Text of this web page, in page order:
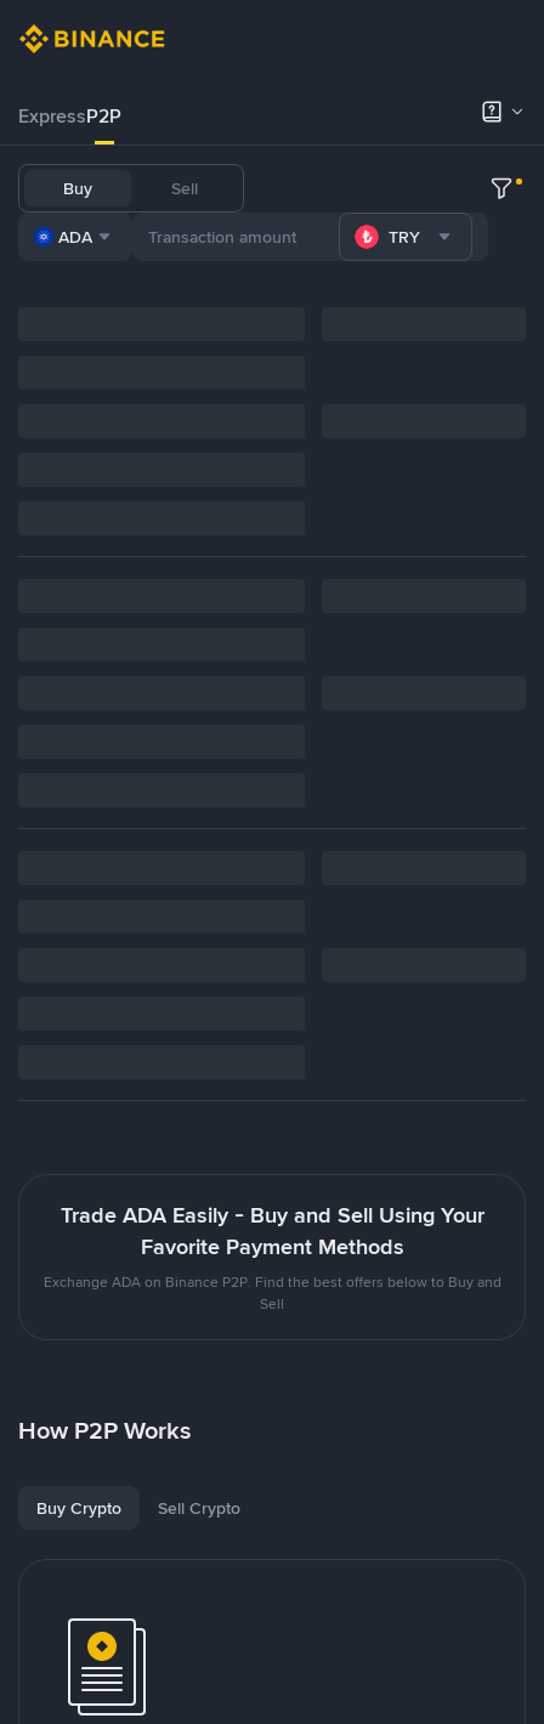
ExpressP2P
Buy Sell
ADA TRY
Trade ADA Easily - Buy and Sell Using Your
Favorite Payment Methods
Exchange ADA on Binance P2P. Find the best offers below to Buy and
Sell
How P2P Works
Buy Crypto Sell Crypto